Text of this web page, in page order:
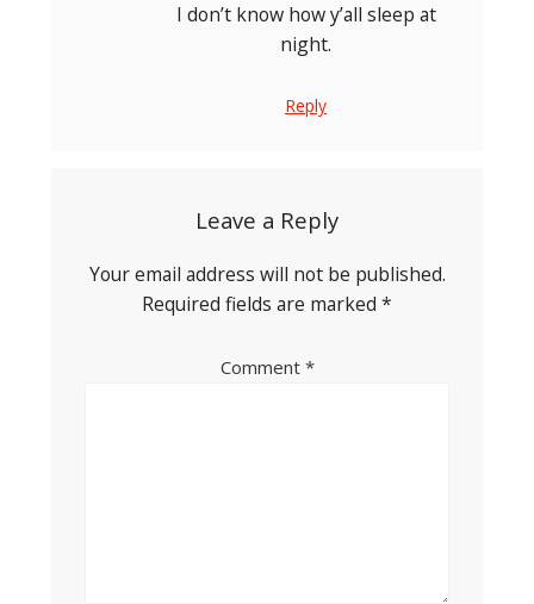
I don’t know how y’all sleep at
night.
Reply
Leave a Reply
Your email address will not be published.
Required fields are marked *
Comment *